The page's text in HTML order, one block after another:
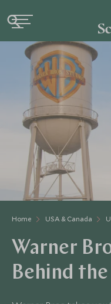
Home USA & Canada
Warner
Behind the